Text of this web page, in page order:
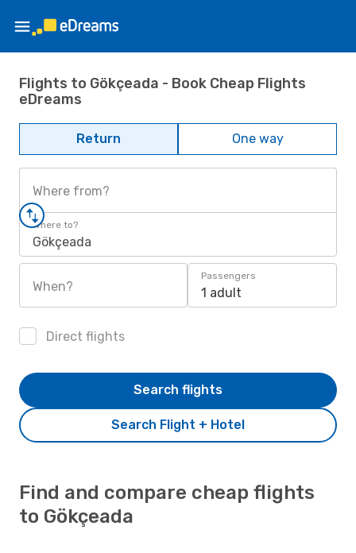
Flights to Gökçeada - Book Cheap Flights
eDreams
Return One way
Where from?
Where to?
Gökçeada
When?
Passengers
1 adult
Direct flights
Search Flight + Hotel
Search flights
Find and compare cheap flights
to Gökçeada